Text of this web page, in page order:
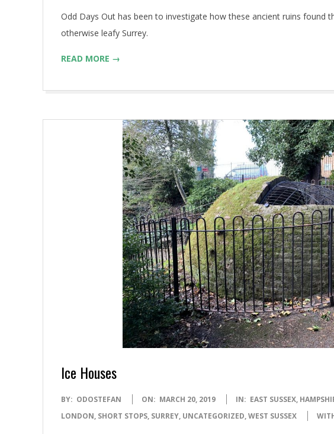
Odd Days Out has been to investigate how these ancient ruins found
otherwise leafy Surrey.
READ MORE →
Ice Houses
2019-
03-
BY: ODOSTEFAN ON: MARCH 20, 2019 IN: EAST SUSSEX,
LONDON, SHORT STOPS, SURREY, UNCATEGORIZED,WEST SUSSEX